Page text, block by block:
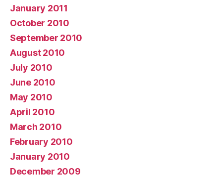
January 2011
October 2010
September 2010
August 2010
July 2010
June 2010
May 2010
April 2010
March 2010
February 2010
January 2010
December 2009